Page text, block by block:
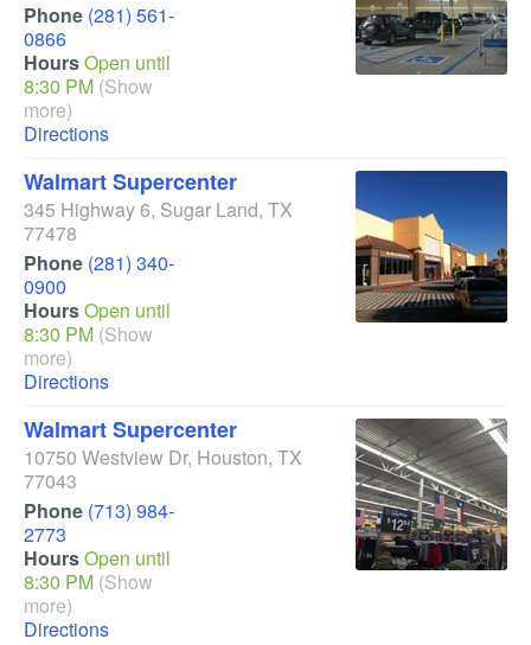
Phone (281) 561-
0866
HoursOpen until
8:30 PM (Show
more)
Directions
Walmart Supercenter
345 Highway 6, Sugar Land, TX
77478
Phone (281) 340-
0900
HoursOpen until
8:30 PM (Show
more)
Directions
Walmart Supercenter
10750 Westview Dr, Houston, TX
77043
Phone (713) 984-
2773
HoursOpen until
8:30 PM (Show
more)
Directions